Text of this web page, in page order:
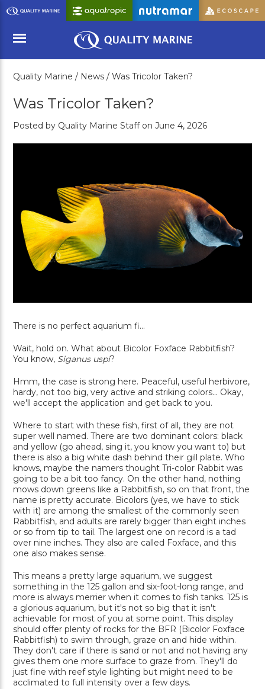
Skip
to
Content
Menu
Quality Marine / News / Was Tricolor Taken?
Was Tricolor Taken?
Posted by Quality Marine Staff on June 4, 2026
There is no perfect aquarium fi...
Wait, hold on. What about Bicolor Foxface Rabbitfish?
You know, Siganus uspi?
Hmm, the case is strong here. Peaceful, useful herbivore,
hardy, not too big, very active and striking colors... Okay,
we'll accept the application and get back to you.
Where to start with these fish, first of all, they are not
super well named. There are two dominant colors: black
and yellow (go ahead, sing it, you know you want to) but
there is also a big white dash behind their gill plate. Who
knows, maybe the namers thought Tri-color Rabbit was
going to be a bit too fancy. On the other hand, nothing
mows down greens like a Rabbitfish, so on that front, the
name is pretty accurate. Bicolors (yes, we have to stick
with it) are among the smallest of the commonly seen
Rabbitfish, and adults are rarely bigger than eight inches
or so from tip to tail. The largest one on record is a tad
over nine inches. They also are called Foxface, and this
one also makes sense.
This means a pretty large aquarium, we suggest
something in the 125 gallon and six-foot-long range, and
more is always merrier when it comes to fish tanks. 125 is
a glorious aquarium, but it's not so big that it isn't
achievable for most of you at some point. This display
should offer plenty of rocks for the BFR (Bicolor Foxface
Rabbitfish) to swim through, graze on and hide within.
They don't care if there is sand or not and not having any
gives them one more surface to graze from. They'll do
just fine with reef style lighting but might need to be
acclimated to full intensity over a few days.